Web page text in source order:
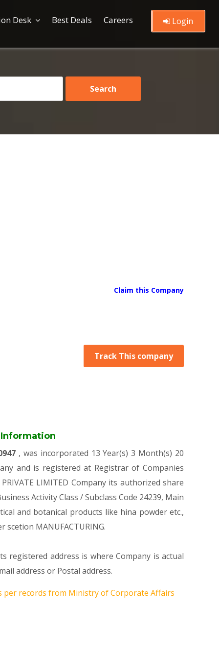
Desk Best Deals Careers Login
Claim this Company
Track This company
Information
, was incorporated 13 Year(s) 3 Month(s) 20
and is registered at Registrar of Companies
LIMITED Company its authorized share
Activity Class / Subclass Code 24239, Main
and botanical products like hina powder etc.,
scetion MANUFACTURING.
registered address is where Company is actual
address or Postal address.
per records from Ministry of Corporate Affairs